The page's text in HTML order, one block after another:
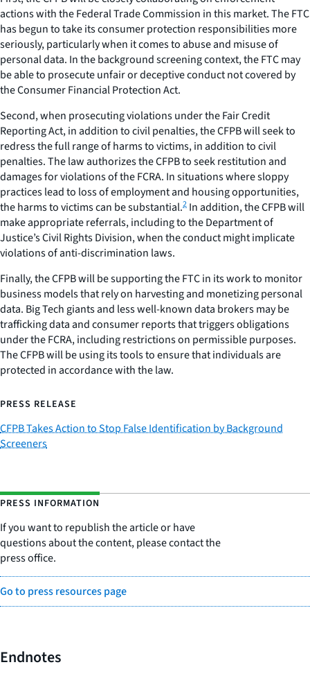
actions with the Federal Trade Commission in this market. The FTC
has begun to take its consumer protection responsibilities more
seriously, particularly when it comes to abuse and misuse of
personal data. In the background screening context, the FTC may
be able to prosecute unfair or deceptive conduct not covered by
the Consumer Financial Protection Act.
Second, when prosecuting violations under the Fair Credit
Reporting Act, in addition to civil penalties, the CFPB will seek to
redress the full range of harms to victims, in addition to civil
penalties. The law authorizes the CFPB to seek restitution and
damages for violations of the FCRA. In situations where sloppy
practices lead to loss of employment and housing opportunities,
the harms to victims can be substantial.2 In addition, the CFPB will
make appropriate referrals, including to the Department of
Justice’s Civil Rights Division, when the conduct might implicate
violations of anti-discrimination laws.
Finally, the CFPB will be supporting the FTC in its work to monitor
business models that rely on harvesting and monetizing personal
data. Big Tech giants and less well-known data brokers may be
trafficking data and consumer reports that triggers obligations
under the FCRA, including restrictions on permissible purposes.
The CFPB will be using its tools to ensure that individuals are
protected in accordance with the law.
PRESS RELEASE
CFPB Takes Action to Stop False Identification by Background
Screeners
PRESS INFORMATION
If you want to republish the article or have
questions about the content, please contact the
press office.
Go to press resources page
Endnotes